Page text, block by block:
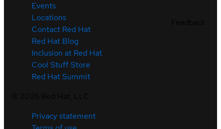
Events
Locations
Contact Red Hat
Red Hat Blog
Inclusion at Red Hat
Cool Stuff Store
Red Hat Summit
Privacy statement